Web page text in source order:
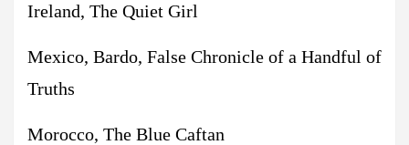
Ireland, The Quiet Girl
Mexico, Bardo, False Chronicle of a Handful of
Truths
Morocco, The Blue Caftan